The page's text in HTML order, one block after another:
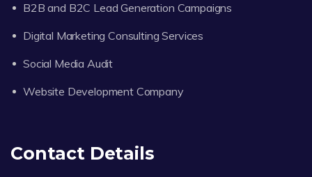
B2B and B2C Lead Generation Campaigns
Digital Marketing Consulting Services
Social Media Audit
Website Development Company
Contact Details